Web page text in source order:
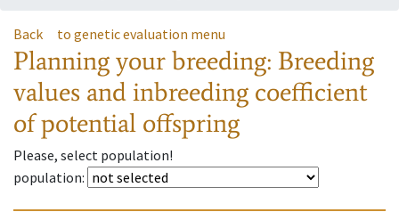
Back to genetic evaluation menu
Planning your breeding: Breeding
values and inbreeding coefficient
of potential offspring
Please, select population!
population: